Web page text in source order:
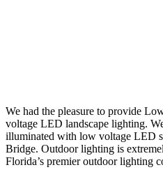
We had the pleasure to provide
voltage LED landscape lighting.
illuminated with low voltage LED
Bridge. Outdoor lighting is
Florida’s premier outdoor lighting